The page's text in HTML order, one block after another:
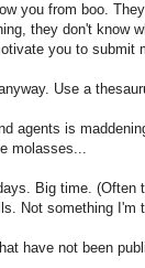
you from boo.
they don't know
you to submit
Use a
agents is
molasses...
Big time. (Often
Not something I'm
have not been